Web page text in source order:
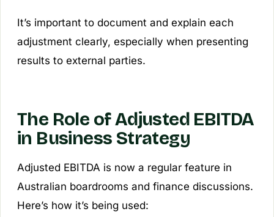
It’s important to document and explain each
adjustment clearly, especially when presenting
results to external parties.
The Role of Adjusted EBITDA
in Business Strategy
Adjusted EBITDA is now a regular feature in
Australian boardrooms and finance discussions.
Here’s how it’s being used: